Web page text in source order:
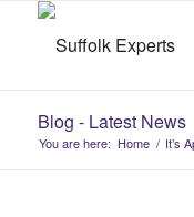
Blog - Latest News
You are here: Home / It’s